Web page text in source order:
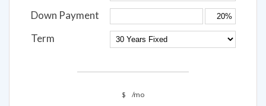
Down Payment
Term
$
/mo